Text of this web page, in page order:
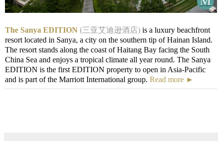
The Sanya EDITION (三亚艾迪逊酒店) is a luxury beachfront
resort located in Sanya, a city on the southern tip of Hainan Island.
The resort stands along the coast of Haitang Bay facing the South
China Sea and enjoys a tropical climate all year round. The Sanya
EDITION is the first EDITION property to open in Asia-Pacific
and is part of the Marriott International group. Read more ►